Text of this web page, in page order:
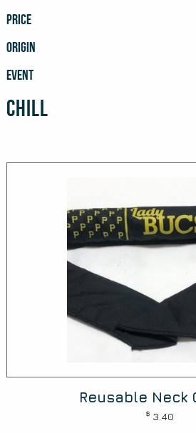
PRICE
ORIGIN
EVENT
Chill
Reusable Neck
$ 3.40